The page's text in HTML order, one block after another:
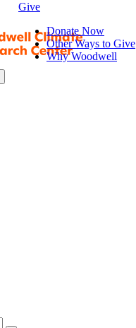
Give
Donate Now
Other Ways to Give
Why Woodwell